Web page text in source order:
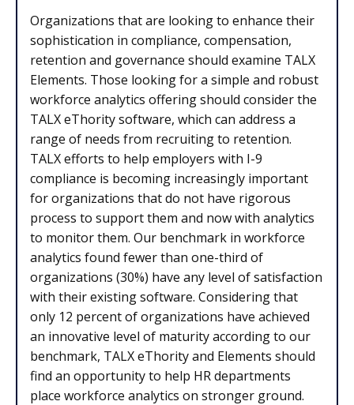
Organizations that are looking to enhance their
sophistication in compliance, compensation,
retention and governance should examine TALX
Elements. Those looking for a simple and robust
workforce analytics offering should consider the
TALX eThority software, which can address a
range of needs from recruiting to retention.
TALX efforts to help employers with I-9
compliance is becoming increasingly important
for organizations that do not have rigorous
process to support them and now with analytics
to monitor them. Our benchmark in workforce
analytics found fewer than one-third of
organizations (30%) have any level of satisfaction
with their existing software. Considering that
only 12 percent of organizations have achieved
an innovative level of maturity according to our
benchmark, TALX eThority and Elements should
find an opportunity to help HR departments
place workforce analytics on stronger ground.